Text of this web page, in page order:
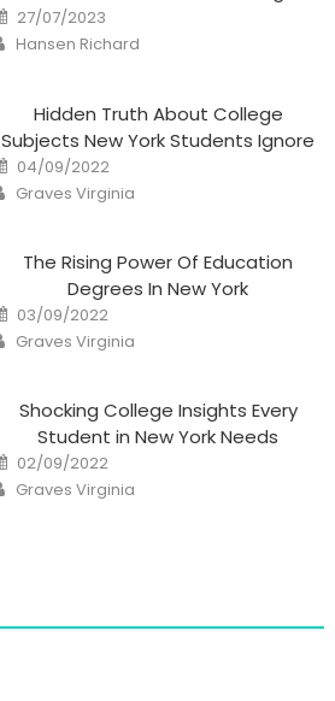
Posted
on
27/07/2023
Author
Hansen Richard
Hidden Truth About College
Subjects New York Students Ignore
Posted
on
04/09/2022
Author
Graves Virginia
The Rising Power Of Education
Degrees In New York
Posted
on
03/09/2022
Author
Graves Virginia
Shocking College Insights Every
Student in New York Needs
Posted
on
02/09/2022
Author
Graves Virginia